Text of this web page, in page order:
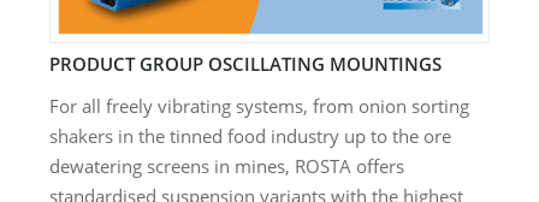
PRODUCT GROUP OSCILLATING MOUNTINGS
For all freely vibrating systems, from onion sorting
shakers in the tinned food industry up to the ore
dewatering screens in mines, ROSTA offers
standardised suspension variants with the highest